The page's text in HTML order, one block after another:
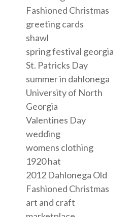
Fashioned Christmas
greeting cards
shawl
spring festival georgia
St. Patricks Day
summer in dahlonega
University of North
Georgia
Valentines Day
wedding
womens clothing
1920 hat
2012 Dahlonega Old
Fashioned Christmas
art and craft